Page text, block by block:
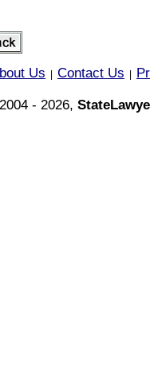
Us Contact Us
- 2026,